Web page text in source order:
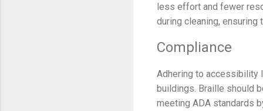
less effort and fewer
during cleaning, ensuring
Compliance
Adhering to accessibility
buildings. Braille should
meeting ADA standards